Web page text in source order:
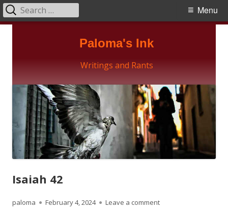
Paloma's Ink
Writings and Rants
Primary
Menu
Search
for:
Isaiah 42
Author
paloma
Published
February 4, 2024 Leave a commenton Isaiah 42